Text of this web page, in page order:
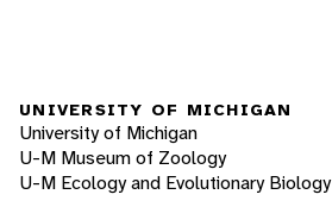
UNIVERSITY OF MICHIGAN
University of Michigan
U-M Museum of Zoology
U-M Ecology and Evolutionary Biology